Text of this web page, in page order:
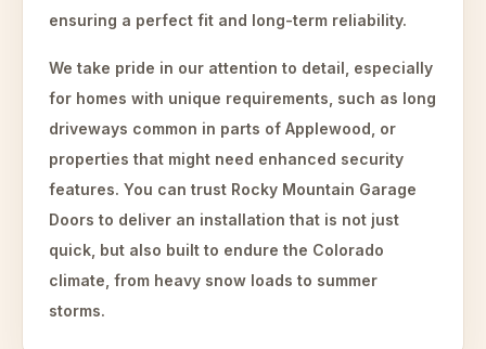
ensuring a perfect fit and long-term reliability.
We take pride in our attention to detail, especially
for homes with unique requirements, such as long
driveways common in parts of Applewood, or
properties that might need enhanced security
features. You can trust Rocky Mountain Garage
Doors to deliver an installation that is not just
quick, but also built to endure the Colorado
climate, from heavy snow loads to summer
storms.